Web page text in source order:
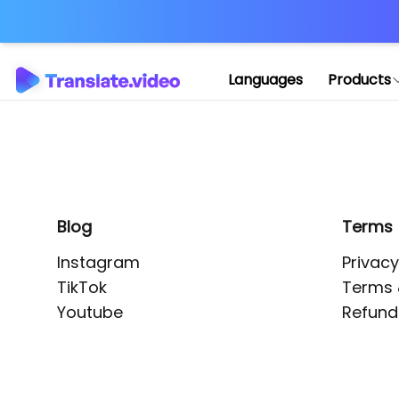
Languages Products
Blog
Instagram
TikTok
Youtube
Terms
Terms